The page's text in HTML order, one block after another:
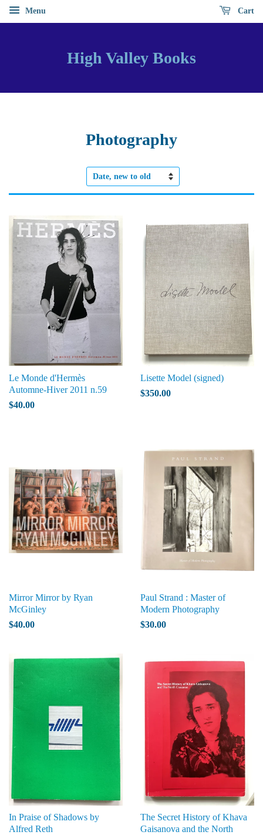
Menu Cart
High Valley Books
Photography
Sort
Le Monde d'Hermès
Automne-Hiver 2011 n.59
$40.00
Lisette Model (signed)
$350.00
Mirror Mirror by Ryan
McGinley
$40.00
Paul Strand : Master of
Modern Photography
$30.00
In Praise of Shadows by
Alfred Reth
The Secret History of Khava
Gaisanova and the North